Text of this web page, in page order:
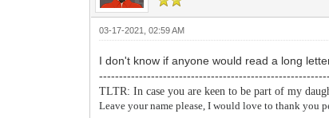
03-17-2021, 02:59 AM
I don't know if anyone would read a long
TLTR: In case you are keen to be part of my
Leave your name please, I would love to thank you